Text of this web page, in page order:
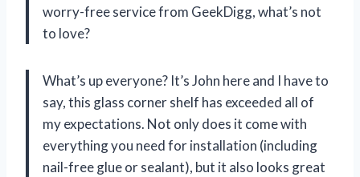
worry-free service from GeekDigg, what’s not
to love?
What’s up everyone? It’s John here and I have to
say, this glass corner shelf has exceeded all of
my expectations. Not only does it come with
everything you need for installation (including
nail-free glue or sealant), but it also looks great